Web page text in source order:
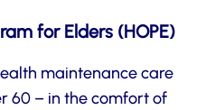
for Elders (HOPE)
maintenance care
60 – in the comfort of